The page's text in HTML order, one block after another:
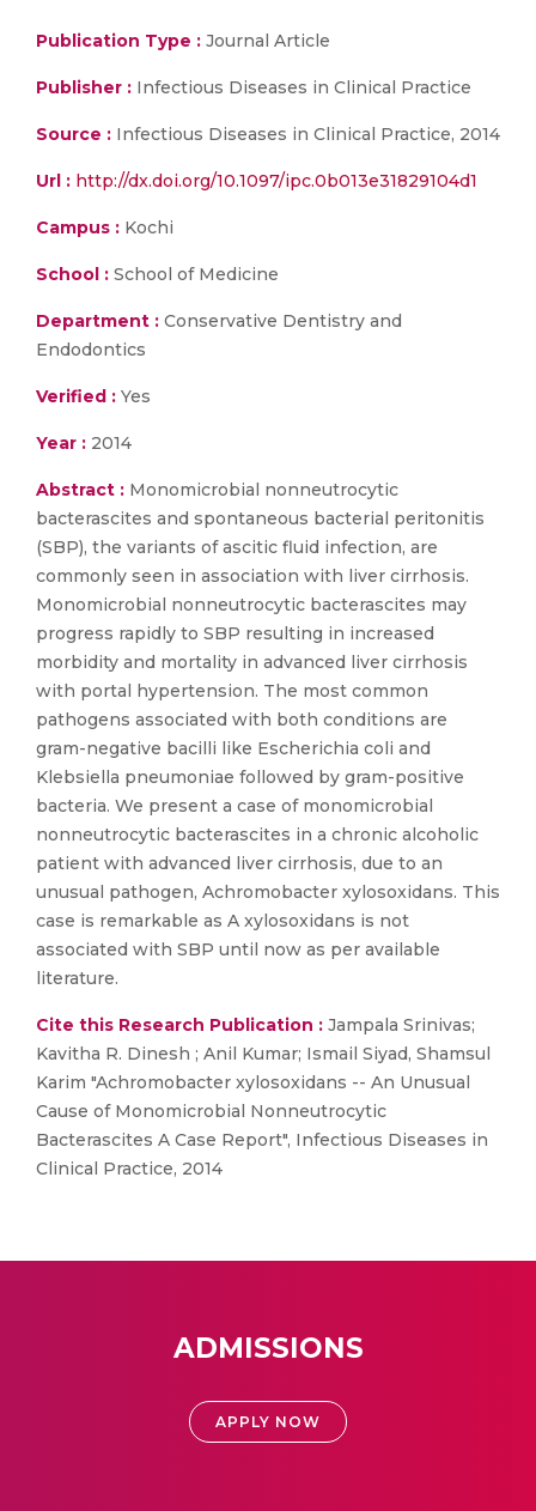
Publication Type : Journal Article
Publisher : Infectious Diseases in Clinical Practice
Source : Infectious Diseases in Clinical Practice, 2014
Url : http://dx.doi.org/10.1097/ipc.0b013e31829104d1
Campus : Kochi
School : School of Medicine
Department : Conservative Dentistry and
Endodontics
Verified : Yes
Year : 2014
Abstract : Monomicrobial nonneutrocytic
bacterascites and spontaneous bacterial peritonitis
(SBP), the variants of ascitic fluid infection, are
commonly seen in association with liver cirrhosis.
Monomicrobial nonneutrocytic bacterascites may
progress rapidly to SBP resulting in increased
morbidity and mortality in advanced liver cirrhosis
with portal hypertension. The most common
pathogens associated with both conditions are
gram-negative bacilli like Escherichia coli and
Klebsiella pneumoniae followed by gram-positive
bacteria. We present a case of monomicrobial
nonneutrocytic bacterascites in a chronic alcoholic
patient with advanced liver cirrhosis, due to an
unusual pathogen, Achromobacter xylosoxidans. This
case is remarkable as A xylosoxidans is not
associated with SBP until now as per available
literature.
Cite this Research Publication : Jampala Srinivas;
Kavitha R. Dinesh ; Anil Kumar; Ismail Siyad, Shamsul
Karim "Achromobacter xylosoxidans -- An Unusual
Cause of Monomicrobial Nonneutrocytic
Bacterascites A Case Report", Infectious Diseases in
Clinical Practice, 2014
ADMISSIONS
APPLY NOW